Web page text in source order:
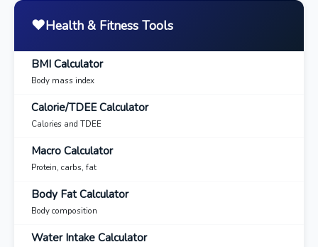
❤️Health & Fitness Tools
BMI Calculator
Body mass index
Calorie/TDEE Calculator
Calories and TDEE
Macro Calculator
Protein, carbs, fat
Body Fat Calculator
Body composition
Water Intake Calculator